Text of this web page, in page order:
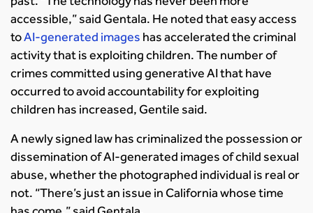
accessible,” said Gentala. He noted that easy access
toAI-generated images has accelerated the criminal
activity that is exploiting children. The number of
crimes committed using generative AI that have
occurred to avoid accountability for exploiting
children has increased, Gentile said.
A newly signed law has criminalized the possession or
dissemination of AI-generated images of child sexual
abuse, whether the photographed individual is real or
not. “There’s just an issue in California whose time